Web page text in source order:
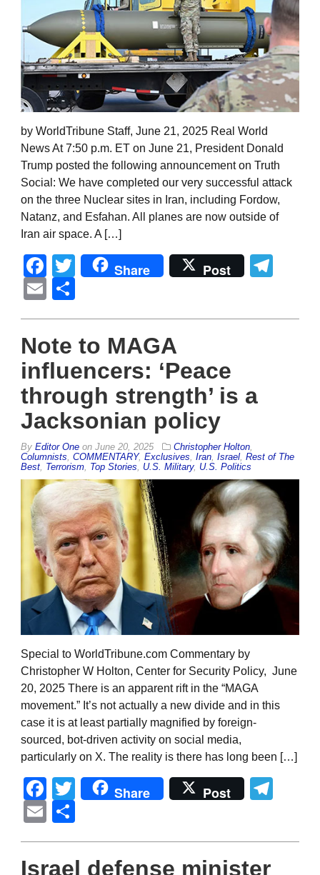
by WorldTribune Staff, June 21, 2025 Real World
News At 7:50 p.m. ET on June 21, President Donald
Trump posted the following announcement on Truth
Social: We have completed our very successful attack
on the three Nuclear sites in Iran, including Fordow,
Natanz, and Esfahan. All planes are now outside of
Iran air space. A […]
Facebook
Twitter
Share Post
Email
Note to MAGA
influencers: ‘Peace
through strength’ is a
Jacksonian policy
By Editor One on June 20, 2025 Christopher Holton,
Columnists, COMMENTARY, Exclusives, Iran, Israel, Rest of The
Best, Terrorism, Top Stories, U.S. Military, U.S. Politics
Special to WorldTribune.com Commentary by
Christopher W Holton, Center for Security Policy, June
20, 2025 There is an apparent rift in the “MAGA
movement.” It’s not actually a new divide and in this
case it is at least partially magnified by foreign-
sourced, bot-driven activity on social media,
particularly on X. The reality is there has long been […]
Facebook
Twitter
Share Post
Email
Israel defense minister